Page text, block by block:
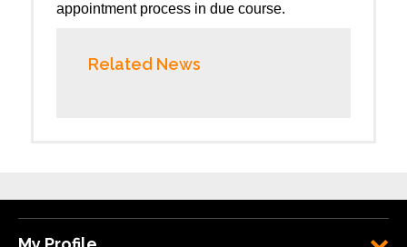
appointment process in due course.
Related News